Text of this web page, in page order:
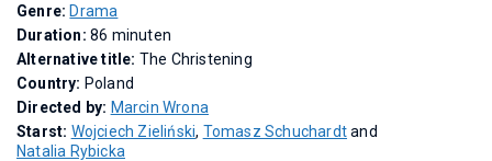
Genre: Drama
Duration: 86 minuten
Alternative title: The Christening
Country: Poland
Directed by: Marcin Wrona
Starst: Wojciech Zieliński, Tomasz Schuchardtand
Natalia Rybicka